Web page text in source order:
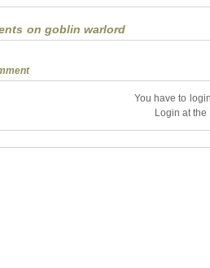
on goblin warlord
You have to
Login at the